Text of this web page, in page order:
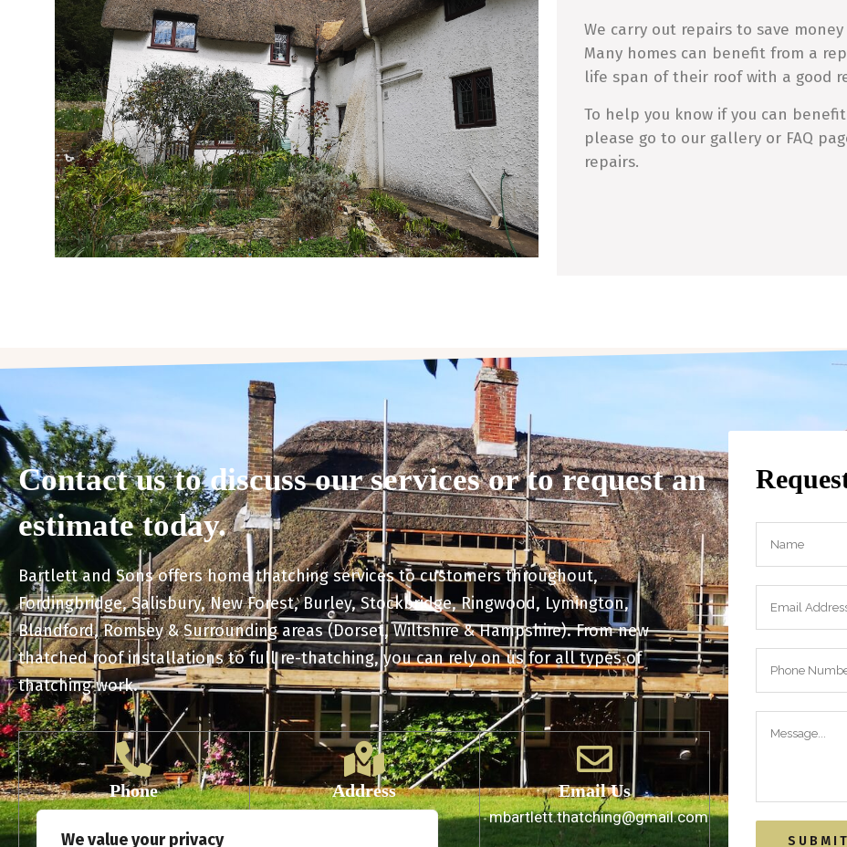
We value your privacy
We carry out repairs to save
Many homes can benefit from a
life span of their roof with a good
To help you know if you can
please go to our gallery or FAQ
repairs.
Contact us to discuss our services or to request an
estimate today.
Bartlett and Sons offers home thatching services to customers throughout,
Fordingbridge, Salisbury, New Forest, Burley, Stockbridge, Ringwood, Lymington,
Blandford, Romsey & Surrounding areas (Dorset, Wiltshire & Hampshire). From new
thatched roof installations to full re-thatching, you can rely on us for all types of
thatching work.
Phone
07831 865 302
Address Email Us
mbartlett.thatching@gmail.com